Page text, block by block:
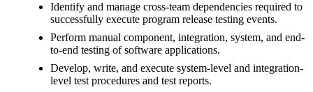
Identify and manage cross-team dependencies required to
successfully execute program release testing events.
Perform manual component, integration, system, and end-
to-end testing of software applications.
Develop, write, and execute system-level and integration-
level test procedures and test reports.